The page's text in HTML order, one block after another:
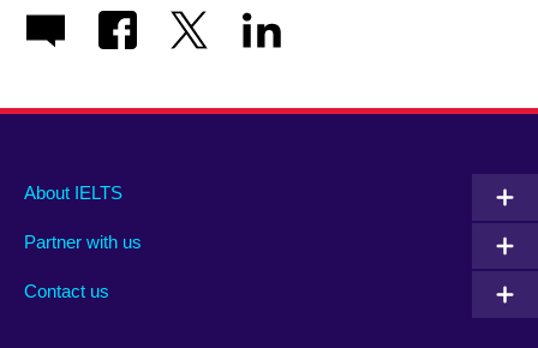
Main
footer
About IELTS
Partner with us
Contact us
Social
menu
Auxiliary